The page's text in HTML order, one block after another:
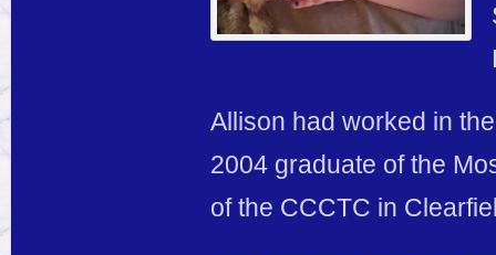
Allison had worked in
2004 graduate of the
of the CCCTC in